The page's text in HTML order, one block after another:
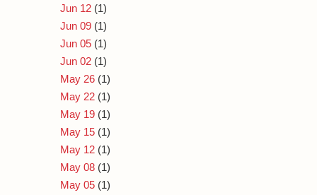
Jun 12 (1)
Jun 09 (1)
Jun 05 (1)
Jun 02 (1)
May 26 (1)
May 22 (1)
May 19 (1)
May 15 (1)
May 12 (1)
May 08 (1)
May 05 (1)